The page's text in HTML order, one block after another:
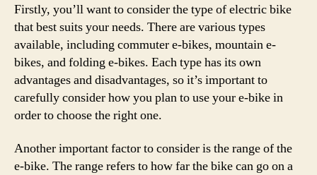
Firstly, you’ll want to consider the type of electric bike
that best suits your needs. There are various types
available, including commuter e-bikes, mountain e-
bikes, and folding e-bikes. Each type has its own
advantages and disadvantages, so it’s important to
carefully consider how you plan to use your e-bike in
order to choose the right one.
Another important factor to consider is the range of the
e-bike. The range refers to how far the bike can go on a